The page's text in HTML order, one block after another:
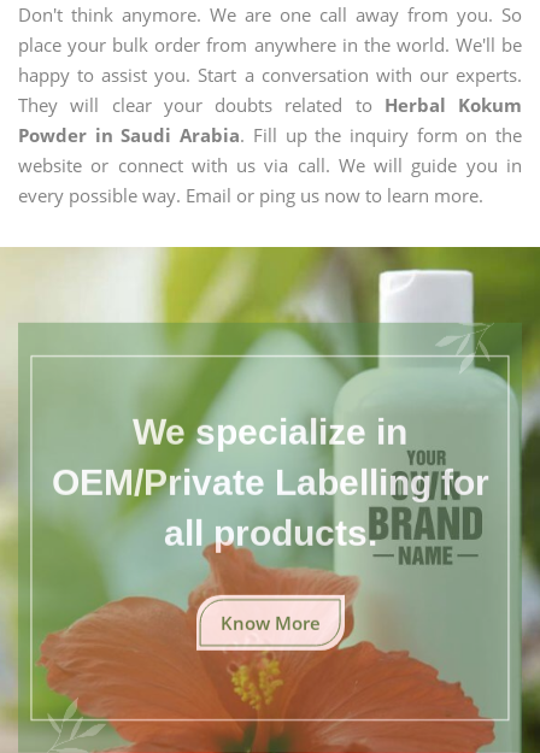
Don't think anymore. We are one call away from you. So
place your bulk order from anywhere in the world. We'll be
happy to assist you. Start a conversation with our experts.
They will clear your doubts related to Herbal Kokum
Powder in Saudi Arabia. Fill up the inquiry form on the
website or connect with us via call. We will guide you in
every possible way. Email or ping us now to learn more.
We specialize in
OEM/Private Labelling for
all products.
Know More